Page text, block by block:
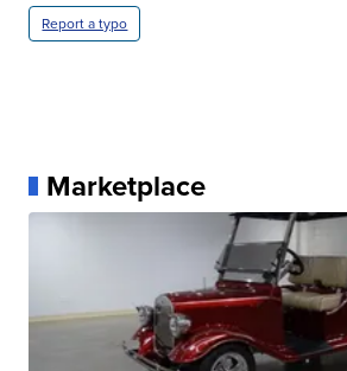
Report a typo
Marketplace